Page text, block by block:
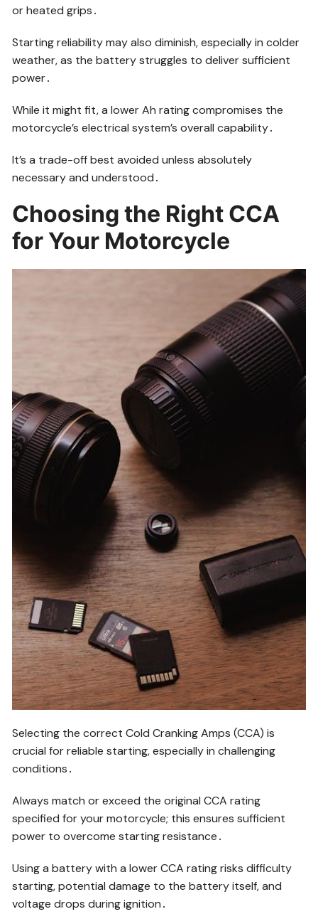
or heated grips․
Starting reliability may also diminish, especially in colder
weather, as the battery struggles to deliver sufficient
power․
While it might fit, a lower Ah rating compromises the
motorcycle’s electrical system’s overall capability․
It’s a trade-off best avoided unless absolutely
necessary and understood․
Choosing the Right CCA
for Your Motorcycle
Selecting the correct Cold Cranking Amps (CCA) is
crucial for reliable starting, especially in challenging
conditions․
Always match or exceed the original CCA rating
specified for your motorcycle; this ensures sufficient
power to overcome starting resistance․
Using a battery with a lower CCA rating risks difficulty
starting, potential damage to the battery itself, and
voltage drops during ignition․